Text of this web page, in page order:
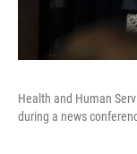
Health and Human
during a news